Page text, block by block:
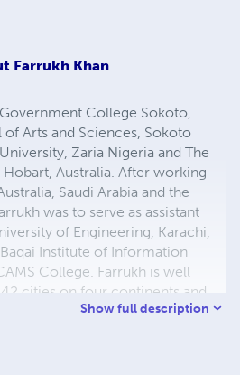
Farrukh Khan
College Sokoto,
Arts and Sciences, Sokoto
Zaria Nigeria and The
Australia. After working
Saudi Arabia and the
was to serve as assistant
of Engineering, Karachi,
Institute of Information
College. Farrukh is well
cities on four continents and
researcher, devoting his
Show full description